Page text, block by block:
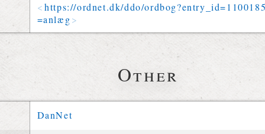
https://ordnet.dk/ddo/ordbog?entry_id=
=anlæg
Other
DanNet